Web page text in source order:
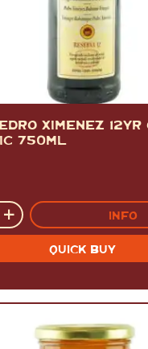
XIMENEZ 12YR
750ML
+ INFO
QUICK BUY